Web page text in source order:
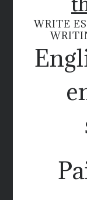
WRITE